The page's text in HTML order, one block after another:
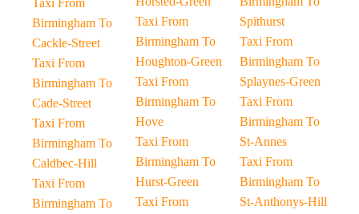
Taxi From
Birmingham To
Cackle-Street
Taxi From
Birmingham To
Cade-Street
Taxi From
Birmingham To
Caldbec-Hill
Taxi From
Birmingham To
Taxi From
Birmingham To
Houghton-Green
Taxi From
Birmingham To
Hove
Taxi From
Birmingham To
Hurst-Green
Taxi From
Spithurst
Taxi From
Birmingham To
Splaynes-Green
Taxi From
Birmingham To
St-Annes
Taxi From
Birmingham To
St-Anthonys-Hill